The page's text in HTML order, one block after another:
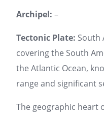
Archipel: –
Tectonic Plate: South
covering the South
the Atlantic Ocean,
range and significant
The geographic heart